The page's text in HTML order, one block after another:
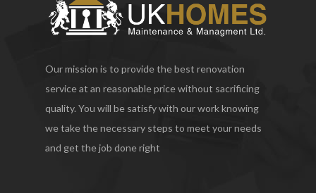
Our mission is to provide the best renovation
service at an reasonable price without sacrificing
quality. You will be satisfy with our work knowing
we take the necessary steps to meet your needs
and get the job done right